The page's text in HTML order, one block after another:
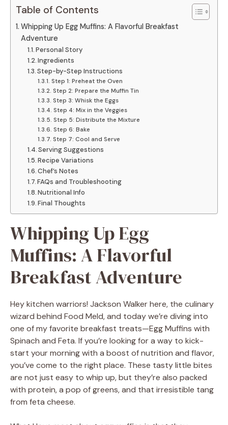
Table of Contents
Whipping Up Egg Muffins: A Flavorful Breakfast
Adventure
Personal Story
Ingredients
Step-by-Step Instructions
Step 1: Preheat the Oven
Step 2: Prepare the Muffin Tin
Step 3: Whisk the Eggs
Step 4: Mix in the Veggies
Step 5: Distribute the Mixture
Step 6: Bake
Step 7: Cool and Serve
Serving Suggestions
Recipe Variations
Chef’s Notes
FAQs and Troubleshooting
Nutritional Info
Final Thoughts
Whipping Up Egg
Muffins: A Flavorful
Breakfast Adventure
Hey kitchen warriors! Jackson Walker here, the culinary
wizard behind Food Meld, and today we’re diving into
one of my favorite breakfast treats—Egg Muffins with
Spinach and Feta. If you’re looking for a way to kick-
start your morning with a boost of nutrition and flavor,
you’ve come to the right place. These tasty little bites
are not just easy to whip up, but they’re also packed
with protein, a pop of greens, and that irresistible tang
from feta cheese.